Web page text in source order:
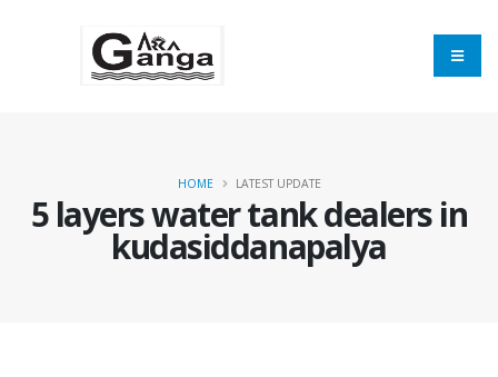
5 layers water tank dealers in
kudasiddanapalya
HOME LATEST UPDATE